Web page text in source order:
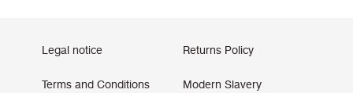
Legal notice
Terms and Conditions
Returns Policy
Modern Slavery